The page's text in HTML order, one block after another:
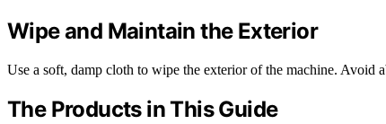
Wipe and Maintain the Exterior
Use a soft, damp cloth to wipe the exterior of the machine. Avoid
The Products in This Guide